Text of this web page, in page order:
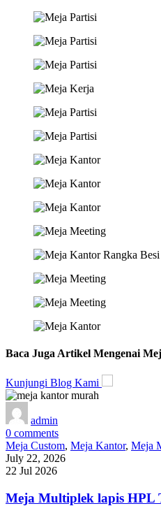
Baca Juga Artikel Mengenai
Kunjungi Blog Kami
admin
0 comments
Meja Custom, Meja Kantor, Meja
July 22, 2026
22 Jul 2026
Meja Multiplek lapis HPL